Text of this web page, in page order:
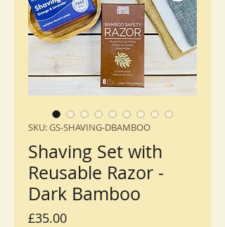
SKU: GS-SHAVING-DBAMBOO
Shaving Set with
Reusable Razor -
Dark Bamboo
£35.00Price